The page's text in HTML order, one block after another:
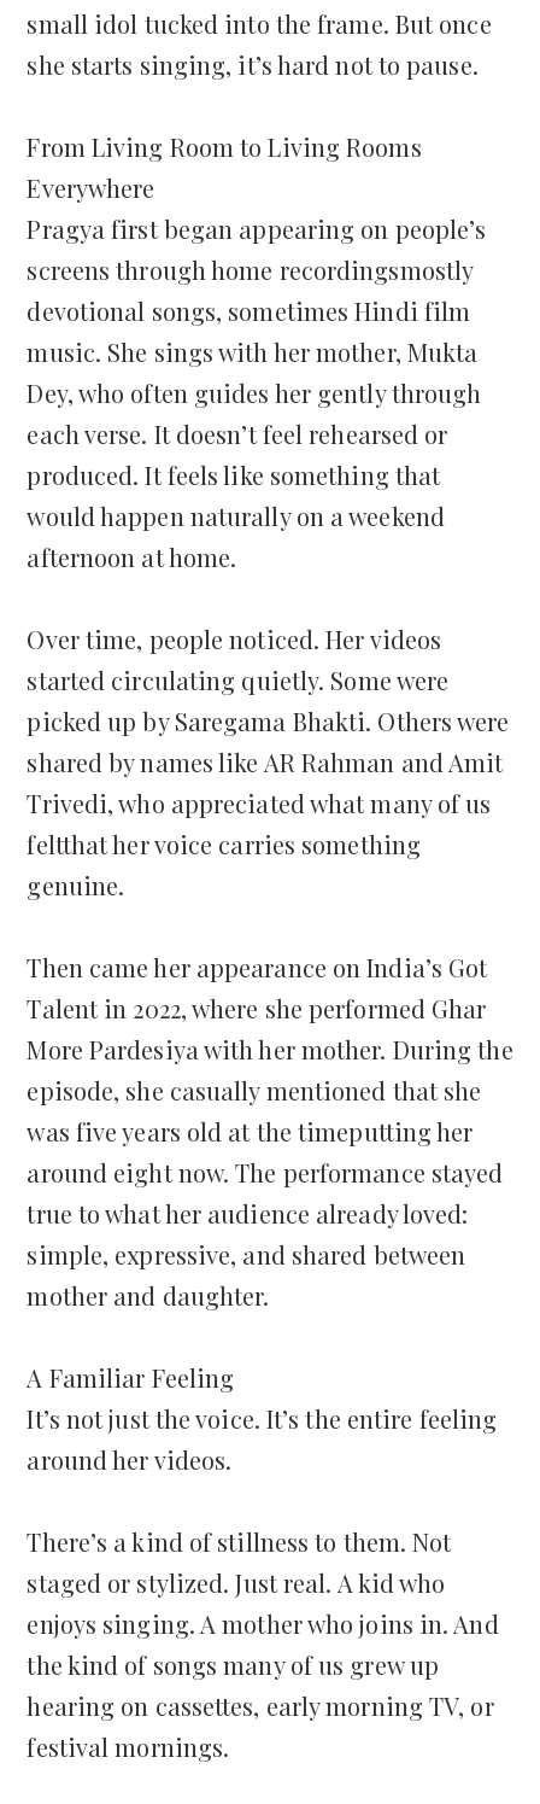
small idol tucked into the frame. But once
she starts singing, it’s hard not to pause.
From Living Room to Living Rooms
Everywhere
Pragya first began appearing on people’s
screens through home recordingsmostly
devotional songs, sometimes Hindi film
music. She sings with her mother, Mukta
Dey, who often guides her gently through
each verse. It doesn’t feel rehearsed or
produced. It feels like something that
would happen naturally on a weekend
afternoon at home.
Over time, people noticed. Her videos
started circulating quietly. Some were
picked up by Saregama Bhakti. Others were
shared by names like AR Rahman and Amit
Trivedi, who appreciated what many of us
feltthat her voice carries something
genuine.
Then came her appearance on India’s Got
Talent in 2022, where she performed Ghar
More Pardesiya with her mother. During the
episode, she casually mentioned that she
was five years old at the timeputting her
around eight now. The performance stayed
true to what her audience already loved:
simple, expressive, and shared between
mother and daughter.
A Familiar Feeling
It’s not just the voice. It’s the entire feeling
around her videos.
There’s a kind of stillness to them. Not
staged or stylized. Just real. A kid who
enjoys singing. A mother who joins in. And
the kind of songs many of us grew up
hearing on cassettes, early morning TV, or
festival mornings.